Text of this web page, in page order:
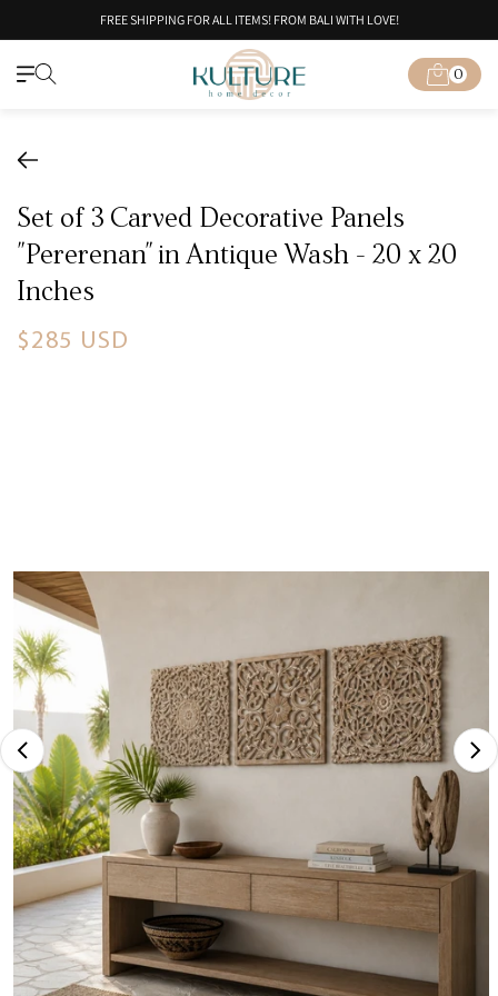
content
FREE SHIPPING FOR ALL ITEMS! FROM BALI WITH LOVE!
Cart0
0
items
Set of 3 Carved Decorative Panels
"Pererenan" in Antique Wash - 20 x 20
Inches
Regular
$285 USD